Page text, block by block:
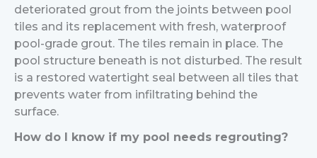
deteriorated grout from the joints between pool
tiles and its replacement with fresh, waterproof
pool-grade grout. The tiles remain in place. The
pool structure beneath is not disturbed. The result
is a restored watertight seal between all tiles that
prevents water from infiltrating behind the
surface.
How do I know if my pool needs regrouting?